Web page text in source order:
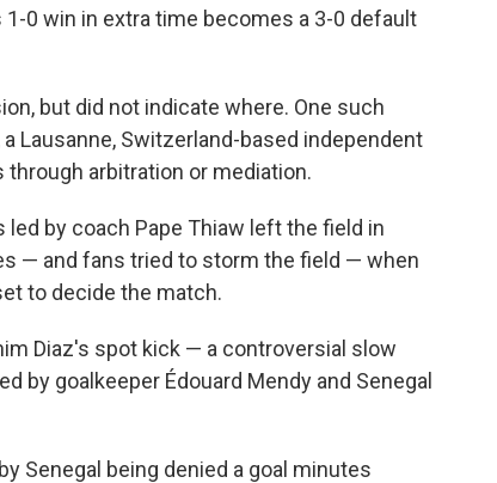
0 win in extra time becomes a 3-0 default
but did not indicate where. One such
Lausanne, Switzerland-based independent
arbitration or mediation.
led by coach Pape Thiaw left the field in
— and fans tried to storm the field — when
to decide the match.
Diaz's spot kick — a controversial slow
by goalkeeper Édouard Mendy and Senegal
Senegal being denied a goal minutes